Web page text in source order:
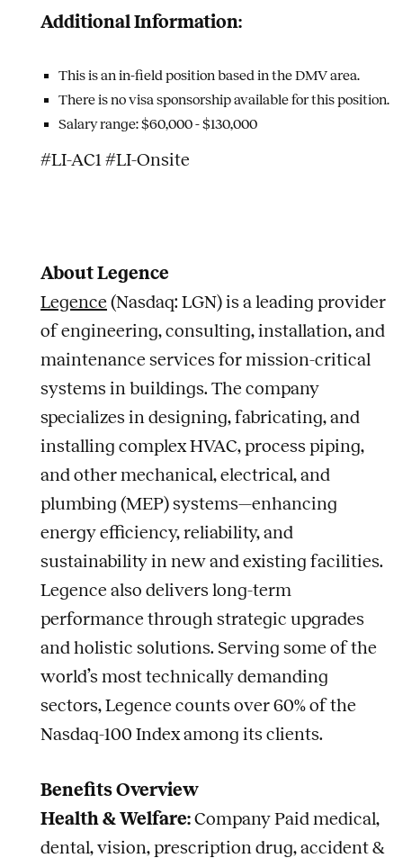
Additional Information:
This is an in-field position based in the DMV area.
There is no visa sponsorship available for this position.
Salary range: $60,000 - $130,000
#LI-AC1 #LI-Onsite
About Legence
Legence (Nasdaq: LGN) is a leading provider
of engineering, consulting, installation, and
maintenance services for mission-critical
systems in buildings. The company
specializes in designing, fabricating, and
installing complex HVAC, process piping,
and other mechanical, electrical, and
plumbing (MEP) systems—enhancing
energy efficiency, reliability, and
sustainability in new and existing facilities.
Legence also delivers long-term
performance through strategic upgrades
and holistic solutions. Serving some of the
world’s most technically demanding
sectors, Legence counts over 60% of the
Nasdaq-100 Index among its clients.
Benefits Overview
Health & Welfare:Company Paid medical,
dental, vision, prescription drug, accident &